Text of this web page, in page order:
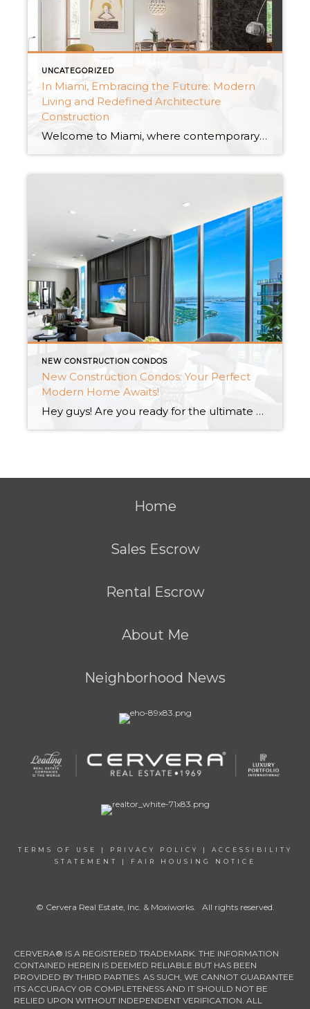
UNCATEGORIZED
In Miami, Embracing the Future: Modern
Living and Redefined Architecture
Construction
Welcome to Miami, where contemporary life meets revolutionary architectural wonders. Miami has become a center for new ideas, revolutionizing the concept of architecture building, nestled among the lovely coasts of South Florida. The city’s skyline is a tribute to the confluence of creativity and utility, from elegant high-rise skyscrapers to sustainable eco-friendly constructions. Miami as […]
NEW CONSTRUCTION CONDOS
New Construction Condos: Your Perfect
Modern Home Awaits!
Hey guys! Are you ready for the ultimate modern living experience? Look no further than these amazing new construction condos! With sleek designs and top-of-the-line amenities, these condos are the perfect place to call home. Trust me, you won’t want to miss out on this opportunity to elevate your lifestyle. Who else is on the […]
Home
Sales Escrow
Rental Escrow
About Me
Neighborhood News
TERMS OF USE | PRIVACY POLICY | ACCESSIBILITY
STATEMENT
| FAIR HOUSING NOTICE
© Cervera Real Estate, Inc. & Moxiworks. All rights reserved.
CERVERA® IS A REGISTERED TRADEMARK. THE INFORMATION
CONTAINED HEREIN IS DEEMED RELIABLE BUT HAS BEEN
PROVIDED BY THIRD PARTIES. AS SUCH, WE CANNOT GUARANTEE
ITS ACCURACY OR COMPLETENESS AND IT SHOULD NOT BE
RELIED UPON WITHOUT INDEPENDENT VERIFICATION. ALL